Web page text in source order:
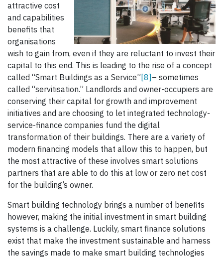
attractive cost
and capabilities
benefits that
organisations
wish to gain from, even if they are reluctant to invest their
capital to this end. This is leading to the rise of a concept
called “Smart Buildings as a Service” [8] – sometimes
called “servitisation.” Landlords and owner-occupiers are
conserving their capital for growth and improvement
initiatives and are choosing to let integrated technology-
service-finance companies fund the digital
transformation of their buildings. There are a variety of
modern financing models that allow this to happen, but
the most attractive of these involves smart solutions
partners that are able to do this at low or zero net cost
for the building’s owner.
Smart building technology brings a number of benefits
however, making the initial investment in smart building
systems is a challenge. Luckily, smart finance solutions
exist that make the investment sustainable and harness
the savings made to make smart building technologies